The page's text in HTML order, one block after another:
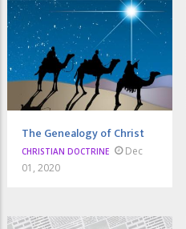
The Genealogy of Christ
CHRISTIAN DOCTRINE
Dec
01, 2020